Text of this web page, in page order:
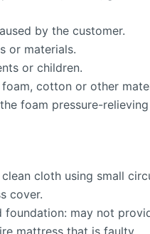
by the customer.
or materials.
or children.
cotton or other
foam pressure-
cloth using small
cover.
foundation: may not
mattress that is faulty.